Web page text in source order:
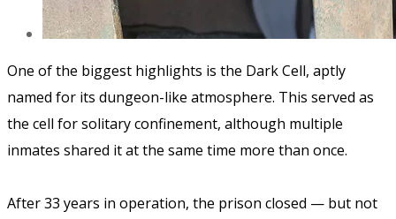
One of the biggest highlights is the Dark Cell, aptly
named for its dungeon-like atmosphere. This served as
the cell for solitary confinement, although multiple
inmates shared it at the same time more than once.
After 33 years in operation, the prison closed — but not